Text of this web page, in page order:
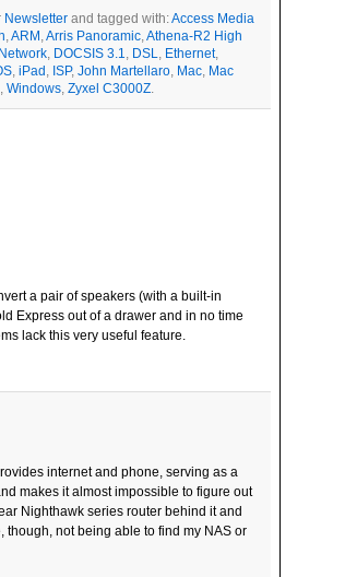
Newsletter and tagged with:Access Media
,ARM ,Arris Panoramic,Athena-R2 High
, DOCSIS 3.1, DSL, Ethernet,
, iPad , ISP, John Martellaro, Mac, Mac
, Windows, Zyxel C3000Z.
a pair of speakers (with a built-in
Express out of a drawer and in no time
lack this very useful feature.
internet and phone, serving as a
makes it almost impossible to figure out
Nighthawk series router behind it and
not being able to find my NAS or